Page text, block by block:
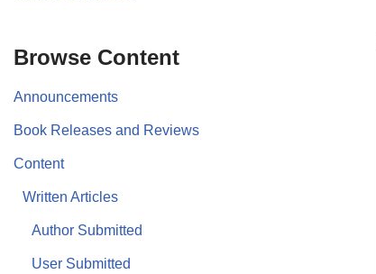
Browse Content
Announcements
Book Releases and Reviews
Content
Written Articles
Author Submitted
User Submitted